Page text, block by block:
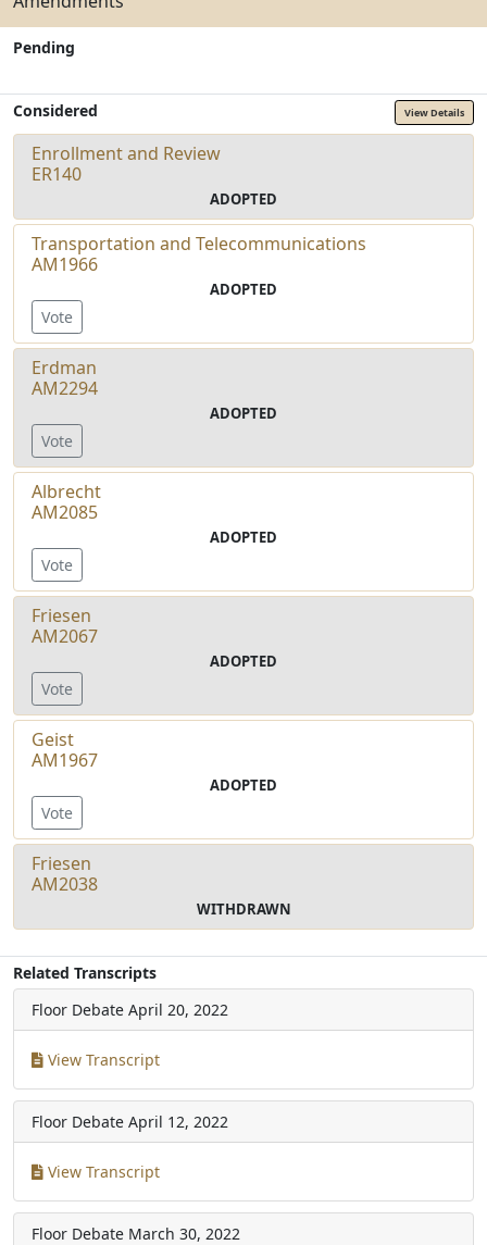
Pending
Considered View Details
Enrollment and Review
ER140
ADOPTED
Transportation and Telecommunications
AM1966
ADOPTED
Vote
Erdman
AM2294
ADOPTED
Vote
Albrecht
AM2085
ADOPTED
Vote
Friesen
AM2067
ADOPTED
Vote
Geist
AM1967
ADOPTED
Vote
Friesen
AM2038
WITHDRAWN
Related Transcripts
Floor Debate April 20, 2022
View Transcript
Floor Debate April 12, 2022
View Transcript
Floor Debate March 30, 2022